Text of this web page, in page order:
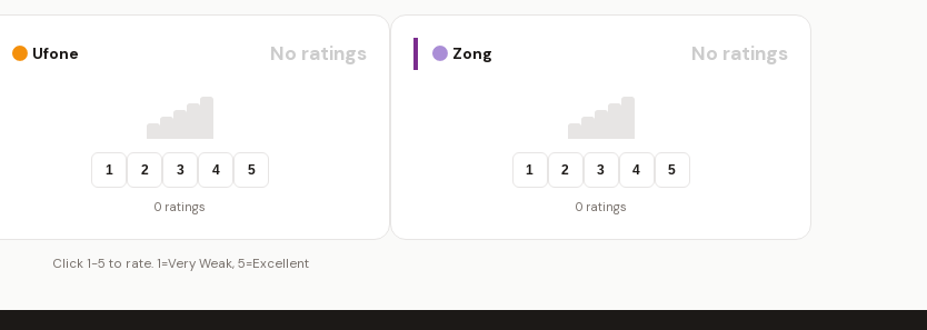
Ufone No ratings
1 2 3 4 5
0 ratings
Zong No ratings
1 2 3 4 5
0 ratings
Click 1-5 to rate. 1=Very Weak, 5=Excellent